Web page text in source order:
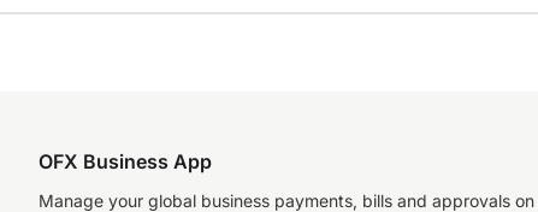
OFX Business App
Manage your global business payments, bills and approvals on